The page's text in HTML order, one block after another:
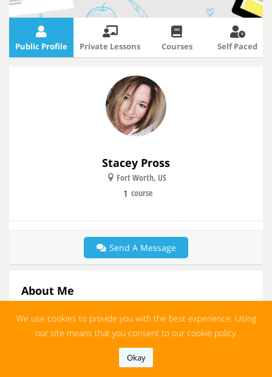
Public Profile Private Lessons Courses Self Paced
Stacey Pross
Fort Worth, US
1 course
Send A Message
About Me
More
We use cookies to provide you with the best experience. Using
our site means that you consent to our cookie policy.
Okay